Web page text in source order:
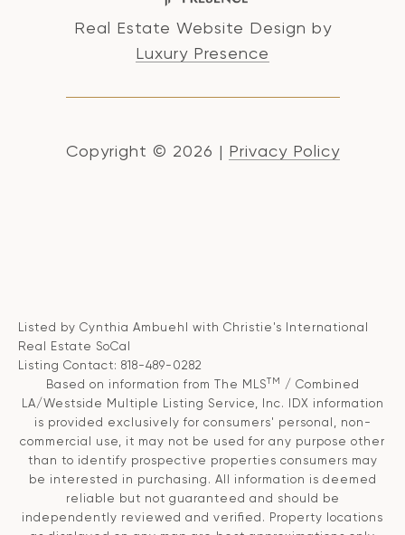
Real Estate Website Design by
Luxury Presence
Copyright © 2026 | Privacy Policy
Listed by Cynthia Ambuehl with Christie's International
Real Estate SoCal
Listing Contact: 818-489-0282
Based on information from The MLSTM
/ Combined
LA/Westside Multiple Listing Service, Inc. IDX information
is provided exclusively for consumers' personal, non-
commercial use, it may not be used for any purpose other
than to identify prospective properties consumers may
be interested in purchasing. All information is deemed
reliable but not guaranteed and should be
independently reviewed and verified. Property locations